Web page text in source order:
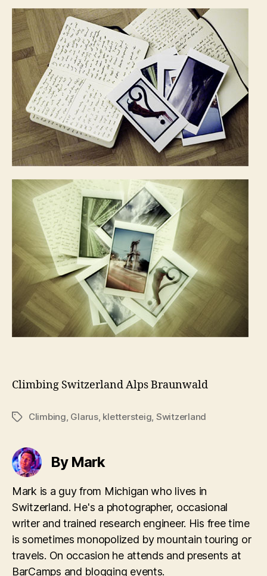
Climbing SwitzerlandAlpsBraunwald
TagsClimbing Glarus, klettersteig Switzerland
By Mark
Mark is a guy from Michigan who lives in
Switzerland. He's a photographer, occasional
writer and trained research engineer. His free time
is sometimes monopolized by mountain touring or
travels. On occasion he attends and presents at
BarCamps and blogging events.